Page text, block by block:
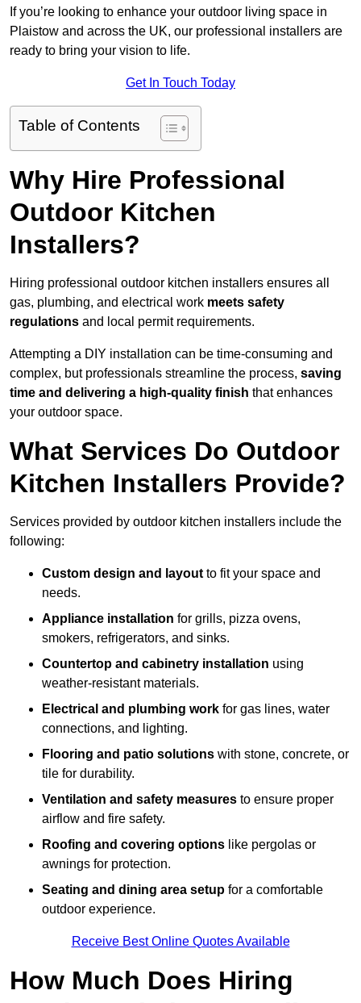
If you’re looking to enhance your outdoor living space in
Plaistow and across the UK, our professional installers are
ready to bring your vision to life.
Get In Touch Today
Table of Contents
Why Hire Professional
Outdoor Kitchen
Installers?
Hiring professional outdoor kitchen installers ensures all
gas, plumbing, and electrical work meets safety
regulations and local permit requirements.
Attempting a DIY installation can be time-consuming and
complex, but professionals streamline the process, saving
time and delivering a high-quality finish that enhances
your outdoor space.
What Services Do Outdoor
Kitchen Installers Provide?
Services provided by outdoor kitchen installers include the
following:
Custom design and layout to fit your space and
needs.
Appliance installation for grills, pizza ovens,
smokers, refrigerators, and sinks.
Countertop and cabinetry installation using
weather-resistant materials.
Electrical and plumbing work for gas lines, water
connections, and lighting.
Flooring and patio solutions with stone, concrete, or
tile for durability.
Ventilation and safety measures to ensure proper
airflow and fire safety.
Roofing and covering options like pergolas or
awnings for protection.
Seating and dining area setup for a comfortable
outdoor experience.
Receive Best Online Quotes Available
How Much Does Hiring